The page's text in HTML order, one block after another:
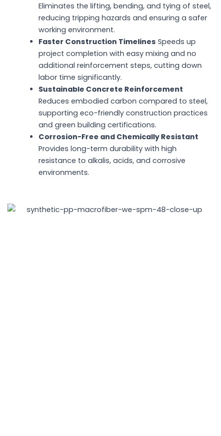
Eliminates the lifting, bending, and tying of steel,
reducing tripping hazards and ensuring a safer
working environment.
Faster Construction Timelines Speeds up
project completion with easy mixing and no
additional reinforcement steps, cutting down
labor time significantly.
Sustainable Concrete Reinforcement
Reduces embodied carbon compared to steel,
supporting eco-friendly construction practices
and green building certifications.
Corrosion-Free and Chemically Resistant
Provides long-term durability with high
resistance to alkalis, acids, and corrosive
environments.